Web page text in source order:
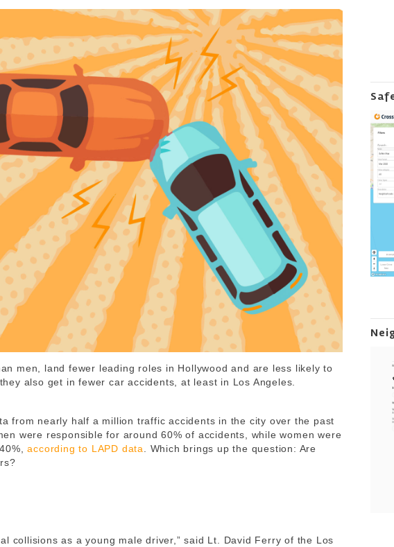
men, land fewer leading roles in Hollywood and are less likely to
also get in fewer car accidents, at least in Los Angeles.
from nearly half a million traffic accidents in the city over the past
were responsible for around 60% of accidents, while women were
according to LAPD data
. Which brings up the question: Are
collisions as a young male driver,” said Lt. David Ferry of the Los